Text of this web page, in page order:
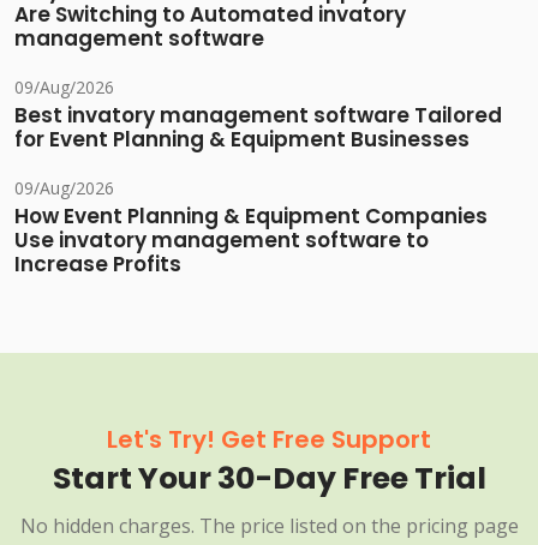
Are Switching to Automated invatory
management software
09/Aug/2026
Best invatory management software Tailored
for Event Planning & Equipment Businesses
09/Aug/2026
How Event Planning & Equipment Companies
Use invatory management software to
Increase Profits
Let's Try! Get Free Support
Start Your 30-Day Free Trial
No hidden charges. The price listed on the pricing page